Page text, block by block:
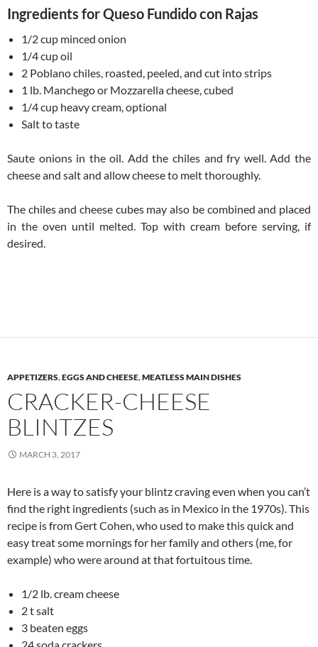
Ingredients for Queso Fundido con Rajas
1/2 cup minced onion
1/4 cup oil
2 Poblano chiles, roasted, peeled, and cut into strips
1 lb. Manchego or Mozzarella cheese, cubed
1/4 cup heavy cream, optional
Salt to taste
Saute onions in the oil. Add the chiles and fry well. Add the
cheese and salt and allow cheese to melt thoroughly.
The chiles and cheese cubes may also be combined and placed
in the oven until melted. Top with cream before serving, if
desired.
APPETIZERS,EGGS AND CHEESE,MEATLESS MAIN DISHES
CRACKER-CHEESE
BLINTZES
MARCH 3, 2017
Here is a way to satisfy your blintz craving even when you can’t
find the right ingredients (such as in Mexico in the 1970s). This
recipe is from Gert Cohen, who used to make this quick and
easy treat some mornings for her family and others (me, for
example) who were around at that fortuitous time.
1/2 lb. cream cheese
2 t salt
3 beaten eggs